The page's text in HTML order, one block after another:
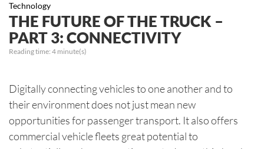
Technology
THE FUTURE OF THE TRUCK –
PART 3: CONNECTIVITY
Reading time: 4 minute(s)
Digitally connecting vehicles to one another and to
their environment does not just mean new
opportunities for passenger transport. It also offers
commercial vehicle fleets great potential to